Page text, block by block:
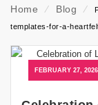
Home ⁄ Blog ⁄
templates-for-a-
FEBRUARY 27, 2026